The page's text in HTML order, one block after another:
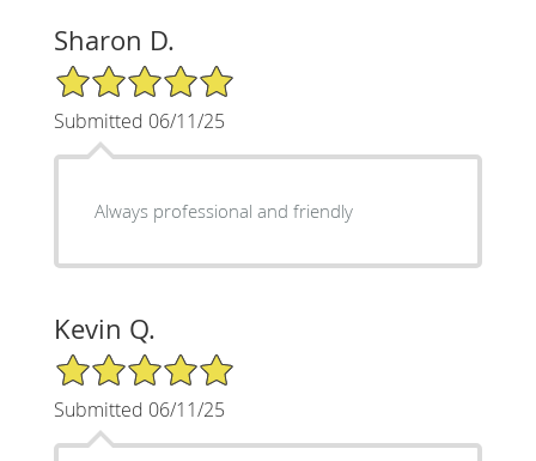
Sharon D.
5/5 Star Rating
Submitted 06/11/25
Always professional and friendly
Kevin Q.
5/5 Star Rating
Submitted 06/11/25